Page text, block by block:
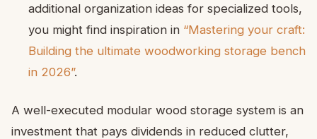
additional organization ideas for specialized tools,
you might find inspiration in “Mastering your craft:
Building the ultimate woodworking storage bench
in 2026”.
A well-executed modular wood storage system is an
investment that pays dividends in reduced clutter,